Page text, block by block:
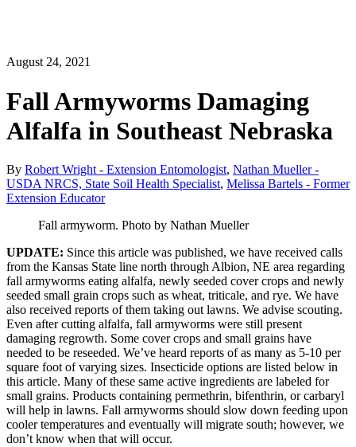
August 24, 2021
Fall Armyworms Damaging
Alfalfa in Southeast Nebraska
By Robert Wright - Extension Entomologist, Nathan Mueller -
USDA NRCS, State Soil Health Specialist, Melissa Bartels - Former
Extension Educator
Fall armyworm. Photo by Nathan Mueller
UPDATE: Since this article was published, we have received calls
from the Kansas State line north through Albion, NE area regarding
fall armyworms eating alfalfa, newly seeded cover crops and newly
seeded small grain crops such as wheat, triticale, and rye. We have
also received reports of them taking out lawns. We advise scouting.
Even after cutting alfalfa, fall armyworms were still present
damaging regrowth. Some cover crops and small grains have
needed to be reseeded. We’ve heard reports of as many as 5-10 per
square foot of varying sizes. Insecticide options are listed below in
this article. Many of these same active ingredients are labeled for
small grains. Products containing permethrin, bifenthrin, or carbaryl
will help in lawns. Fall armyworms should slow down feeding upon
cooler temperatures and eventually will migrate south; however, we
don’t know when that will occur.